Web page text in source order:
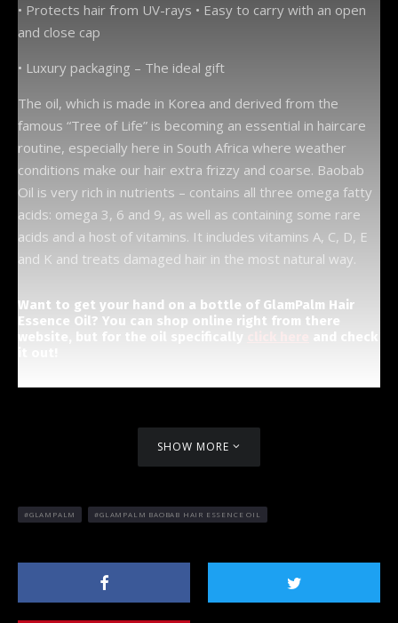
• Protects hair from UV-rays • Easy to carry with an open
and close cap
• Luxury packaging – The ideal gift
The oil, which is made in Korea and derived from the
famous “Tree of Life” is becoming an essential in haircare
routine, especially here in South Africa where weather
conditions make our hair extra frizzy and coarse. Baobab
Oil is very rich in nutrients – contains all three omega fatty
acids: omega 3, 6 and 9, as well as containing some rare
acids and a host of vitamins. It includes vitamins A, C, D, E
and K and treats damaged hair in the most natural way.
Want to get your hand on a bottle of GlamPalm Hair
Essence Oil? You can shop online right from there
website, but for the oil specifically
and check
SHOW MORE
GLAMPALM GLAMPALM BAOBAB HAIR ESSENCE OIL